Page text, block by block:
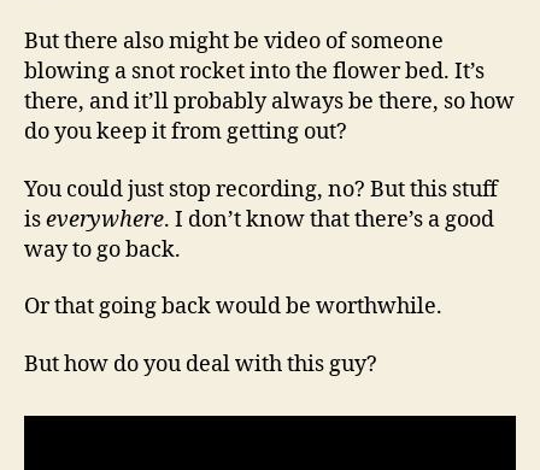
But there also might be video of someone
blowing a snot rocket into the flower bed. It’s
there, and it’ll probably always be there, so how
do you keep it from getting out?
You could just stop recording, no? But this stuff
iseverywhere. I don’t know that there’s a good
way to go back.
Or that going back would be worthwhile.
But how do you deal with this guy?